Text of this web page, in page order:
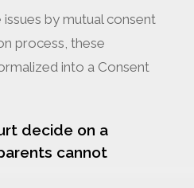
by mutual consent
process, these
into a Consent
decide on a
cannot